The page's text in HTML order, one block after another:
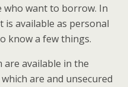
who want to borrow. In
available as personal
know a few things.
are available in the
are and unsecured